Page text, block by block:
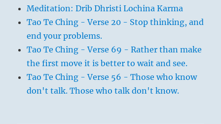
Meditation: Drib Dhristi Lochina Karma
Tao Te Ching - Verse 20 - Stop thinking, and
end your problems.
Tao Te Ching - Verse 69 - Rather than make
the first move it is better to wait and see.
Tao Te Ching - Verse 56 - Those who know
don't talk. Those who talk don't know.